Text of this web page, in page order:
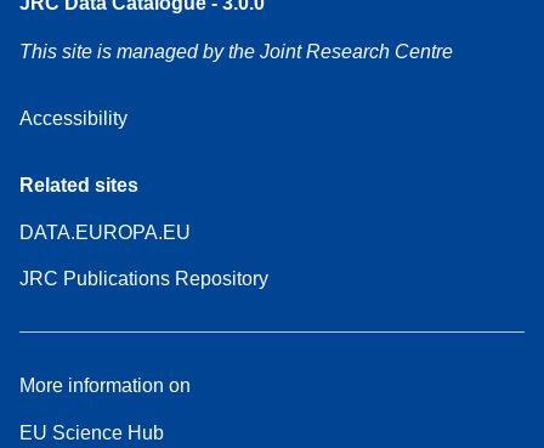
This site is managed by the Joint Research Centre
Accessibility
Related sites
DATA.EUROPA.EU
JRC Publications Repository
More information on
EU Science Hub